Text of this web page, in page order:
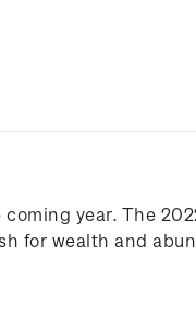
year. The
for wealth and